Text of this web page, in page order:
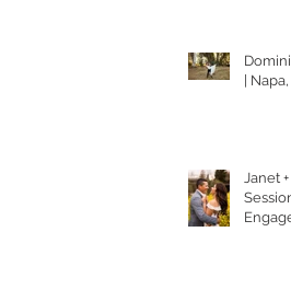
|
Janet